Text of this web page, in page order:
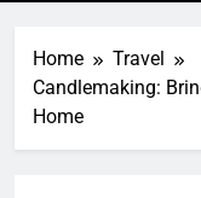
Home
Travel
Candlemaking:
Home